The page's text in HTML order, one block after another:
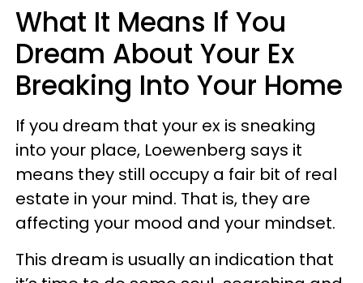
What It Means If You
Dream About Your Ex
Breaking Into Your Home
If you dream that your ex is sneaking
into your place, Loewenberg says it
means they still occupy a fair bit of real
estate in your mind. That is, they are
affecting your mood and your mindset.
This dream is usually an indication that